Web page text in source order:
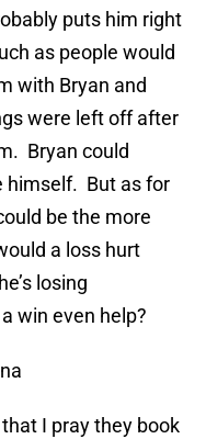
puts him right
as people would
with Bryan and
were left off after
Bryan could
himself. But as for
be the more
a loss hurt
losing
win even help?
I pray they book